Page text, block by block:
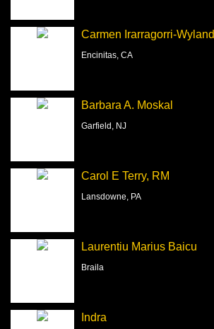
Carmen Irarragorri-Wyland
Encinitas, CA
Barbara A. Moskal
Garfield, NJ
Carol E Terry, RM
Lansdowne, PA
Laurentiu Marius Baicu
Braila
Indra